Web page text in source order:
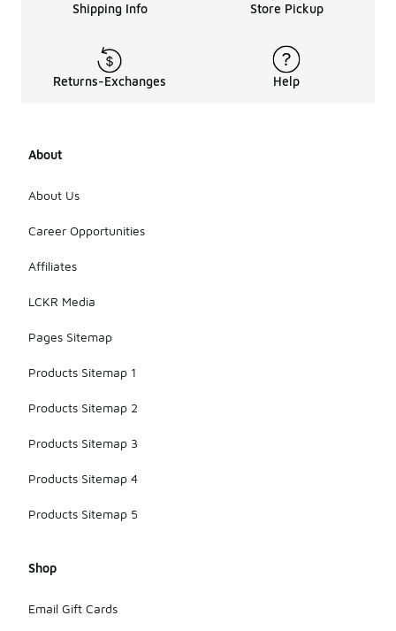
Shipping Info Store Pickup
Returns-Exchanges Help
About
About Us
Career Opportunities
Affiliates
LCKR Media
Pages Sitemap
Products Sitemap 1
Products Sitemap 2
Products Sitemap 3
Products Sitemap 4
Products Sitemap 5
Shop
Email Gift Cards